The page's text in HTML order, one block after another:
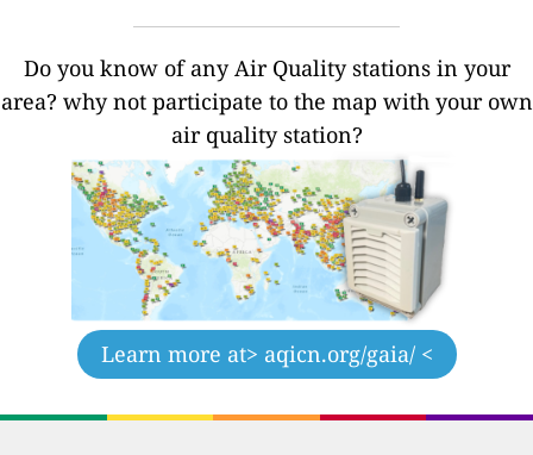
Do you know of any Air Quality stations in your
area? why not participate to the map with your own
air quality station?
Learn more at> aqicn.org/gaia/ <